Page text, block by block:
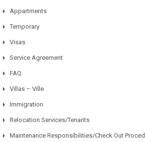
Appartments
Temporary
Visas
Service Agreement
FAQ
Villas – Ville
Immigration
Relocation Services/Tenants
Maintenance Responsibilities/Check Out